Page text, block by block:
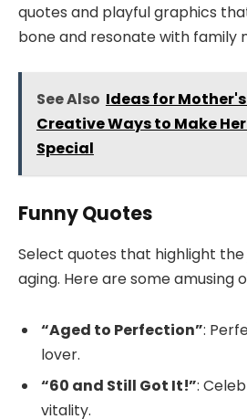
quotes and playful graphics
bone and resonate with family
See Also Ideas for
Creative Ways to Make
Special
Funny Quotes
Select quotes that highlight the
aging. Here are some amusing
“Aged to Perfection”:
lover.
“60 and Still Got It!”:
vitality.